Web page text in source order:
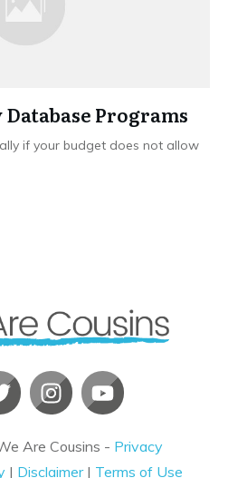
Programs
if your budget does not allow
Are Cousins - Privacy
| Disclaimer| Terms of Use